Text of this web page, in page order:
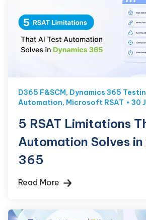
D365 F&SCM, Dynamics 365
Automation, Microsoft RSAT 30
5 RSAT Limitations
Automation Solves
365
Read More